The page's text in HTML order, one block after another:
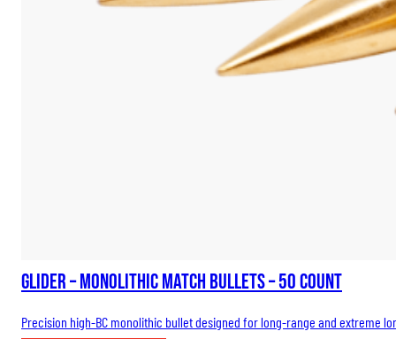
Glider – Monolithic Match Bullets – 50 count
Precision high-BC monolithic bullet designed for long-range and extreme